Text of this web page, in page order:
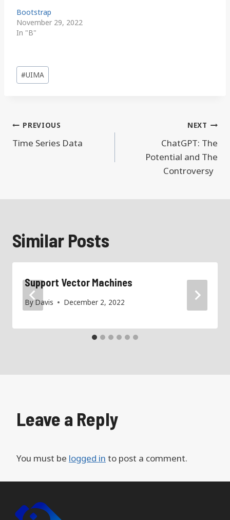
Bootstrap
November 29, 2022
In "B"
Post
Tags:
#UIMA
Post
navigation
PREVIOUS
Time Series Data
NEXT
ChatGPT: The
Potential and The
Controversy
Similar Posts
Support Vector Machines
By Davis December 2, 2022
Leave a Reply
You must be logged in to post a comment.